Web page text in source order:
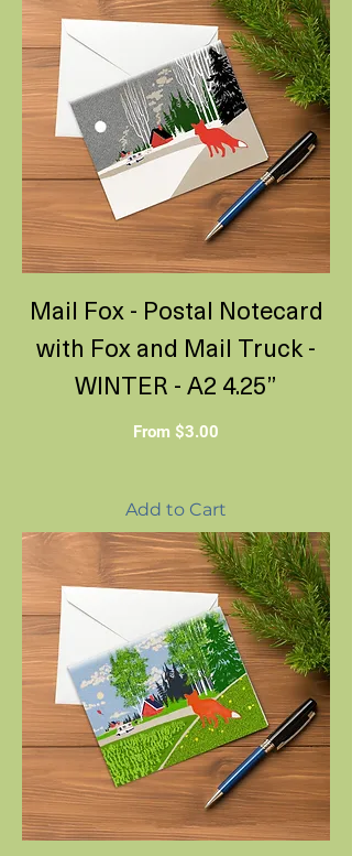
Mail Fox - Postal Notecard
with Fox and Mail Truck -
WINTER - A2 4.25”
From $3.00
Sale Price
Add to Cart